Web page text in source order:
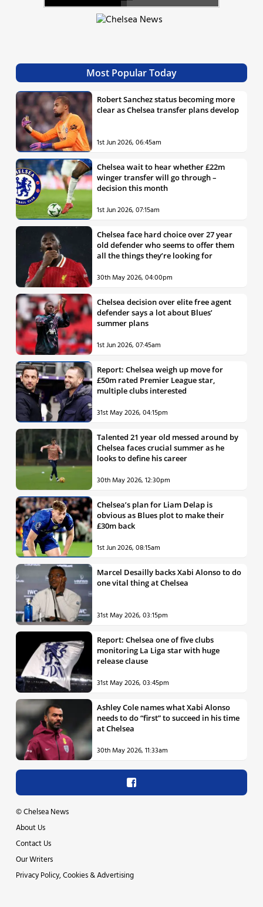
Most Popular Today
Robert Sanchez status becoming more
clear as Chelsea transfer plans develop
1st Jun 2026, 06:45am
Chelsea wait to hear whether £22m
winger transfer will go through –
decision this month
1st Jun 2026, 07:15am
Chelsea face hard choice over 27 year
old defender who seems to offer them
all the things they’re looking for
30th May 2026, 04:00pm
Chelsea decision over elite free agent
defender says a lot about Blues’
summer plans
1st Jun 2026, 07:45am
Report: Chelsea weigh up move for
£50m rated Premier League star,
multiple clubs interested
31st May 2026, 04:15pm
Talented 21 year old messed around by
Chelsea faces crucial summer as he
looks to define his career
30th May 2026, 12:30pm
Chelsea’s plan for Liam Delap is
obvious as Blues plot to make their
£30m back
1st Jun 2026, 08:15am
Marcel Desailly backs Xabi Alonso to do
one vital thing at Chelsea
31st May 2026, 03:15pm
Report: Chelsea one of five clubs
monitoring La Liga star with huge
release clause
31st May 2026, 03:45pm
Ashley Cole names what Xabi Alonso
needs to do “first” to succeed in his time
at Chelsea
30th May 2026, 11:33am
©Chelsea News
About Us
Contact Us
Our Writers
Privacy Policy, Cookies & Advertising